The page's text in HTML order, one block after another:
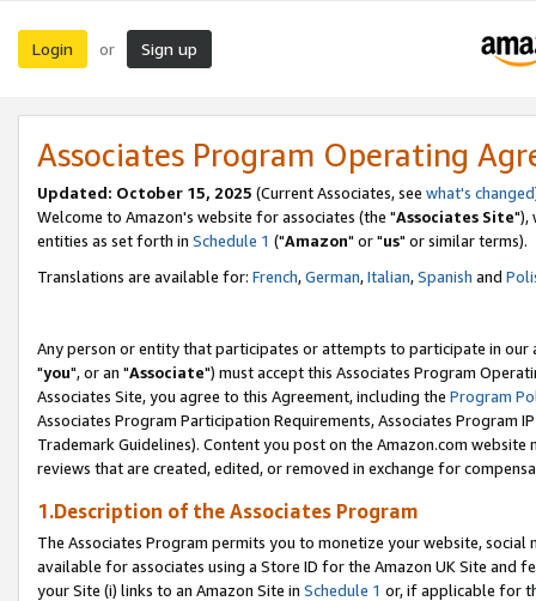
Login or Sign up
Associates Program Operating
Updated: October 15, 2025 (Current Associates, see what's changed
Welcome to Amazon's website for associates (the "Associates Site"),
entities as set forth in Schedule 1 ("Amazon" or "us" or similar terms).
Translations are available for: French,German,Italian,Spanish and
Any person or entity that participates or attempts to participate in our
"you", or an "Associate") must accept this Associates Program
Associates Site, you agree to this Agreement, including the Program
Associates Program Participation Requirements, Associates Program
Trademark Guidelines). Content you post on the Amazon.com
reviews that are created, edited, or removed in exchange for
1.Description of the Associates Program
The Associates Program permits you to monetize your website,
available for associates using a Store ID for the Amazon UK Site and
your Site (i) links to an Amazon Site in Schedule 1 or, if applicable for